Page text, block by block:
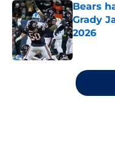
Bears
Grady
2026
Published
5 related articles loaded